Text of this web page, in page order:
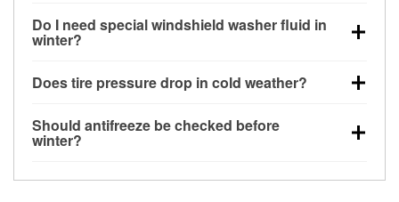
can lose up to half its cranking power near 0°F,
increasing the likelihood of a no-start condition.
Do I need special windshield washer fluid in
winter?
helps dissolve road salt and slush for clearer
Does tire pressure drop in cold weather?
for every 10°F drop in temperature. You can learn
more about low tire pressure in the winter with our
Should antifreeze be checked before
winter?